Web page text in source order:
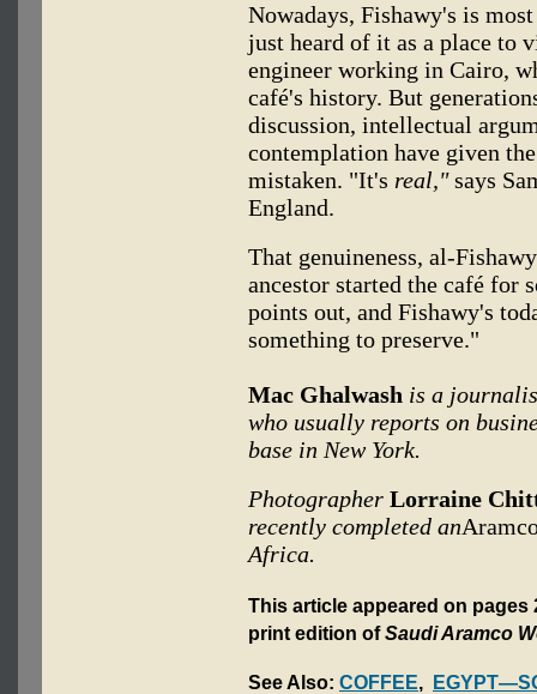
Nowadays, Fishawy's is
just heard of it as a place to
engineer working in Cairo,
café's history. But
discussion, intellectual
contemplation have given
mistaken. "It's real,"says
England.
That genuineness, al-
ancestor started the café for
points out, and Fishawy's
something to preserve."
Mac Ghalwash is a
who usually reports on
base in New York.
Photographer Lorraine
recently completed an
Africa.
This article appeared on pages
print edition ofSaudi Aramco
See Also: COFFEE,